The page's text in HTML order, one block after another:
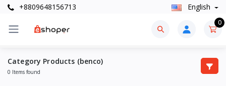
+8809648156713 English
0
Category Products (benco)
0 Items found